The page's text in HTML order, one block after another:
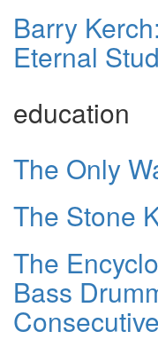
Barry
Eternal
education
The Only
The Stone
The
Bass